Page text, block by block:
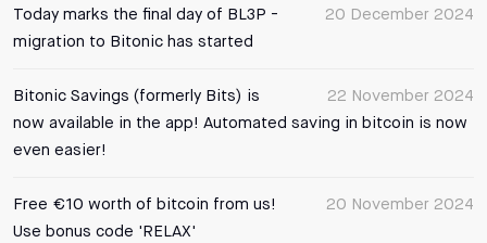
20 December 2024
Today marks the final day of BL3P -
migration to Bitonic has started
22 November 2024
Bitonic Savings (formerly Bits) is
now available in the app! Automated saving in bitcoin is now
even easier!
20 November 2024
Free €10 worth of bitcoin from us!
Use bonus code 'RELAX'